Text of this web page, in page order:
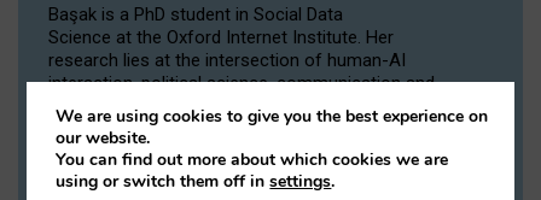
Başak is a PhD student in Social Data
Science at the Oxford Internet Institute. Her
research lies at the intersection of human-AI
interaction, political science, communication and
computational linguistics.
VIEW PROFILE
We are using cookies to give you the best experience on
our website.
You can find out more about which cookies we are
using or switch them off insettings.